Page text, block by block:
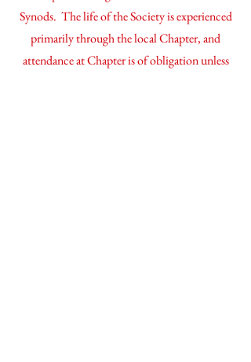
Synods. The life of the Society is experienced
primarily through the local Chapter, and
attendance at Chapter is of obligation unless